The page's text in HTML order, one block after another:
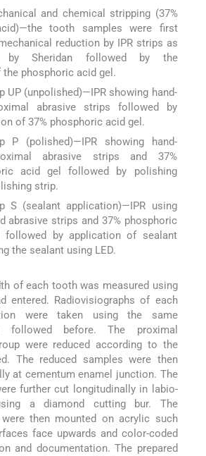
and chemical stripping (37%
tooth samples were first
reduction by IPR strips as
by Sheridan followed by the
phosphoric acid gel.
UP (unpolished)—IPR showing hand-
abrasive strips followed by
of 37% phosphoric acid gel.
P (polished)—IPR showing hand-
abrasive strips and 37%
acid gel followed by polishing
strip.
S (sealant application)—IPR using
abrasive strips and 37% phosphoric
followed by application of sealant
the sealant using LED.
of each tooth was measured using
entered. Radiovisiographs of each
were taken using the same
followed before. The proximal
were reduced according to the
The reduced samples were then
at cementum enamel junction. The
further cut longitudinally in labio-
a diamond cutting bur. The
then mounted on acrylic such
face upwards and color-coded
and documentation. The prepared